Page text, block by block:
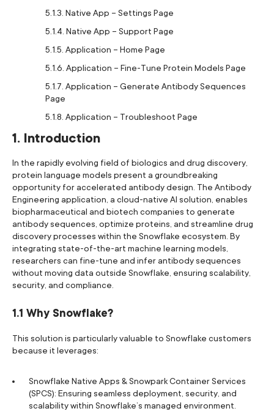
5.1.3. Native App – Settings Page
5.1.4. Native App – Support Page
5.1.5. Application – Home Page
5.1.6. Application – Fine-Tune Protein Models Page
5.1.7. Application – Generate Antibody Sequences
Page
5.1.8. Application – Troubleshoot Page
1. Introduction
In the rapidly evolving field of biologics and drug discovery,
protein language models present a groundbreaking
opportunity for accelerated antibody design. The Antibody
Engineering application, a cloud-native AI solution, enables
biopharmaceutical and biotech companies to generate
antibody sequences, optimize proteins, and streamline drug
discovery processes within the Snowflake ecosystem. By
integrating state-of-the-art machine learning models,
researchers can fine-tune and infer antibody sequences
without moving data outside Snowflake, ensuring scalability,
security, and compliance.
1.1 Why Snowflake?
This solution is particularly valuable to Snowflake customers
because it leverages:
Snowflake Native Apps & Snowpark Container Services
(SPCS): Ensuring seamless deployment, security, and
scalability within Snowflake’s managed environment.